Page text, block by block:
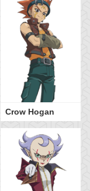
Crow Hogan